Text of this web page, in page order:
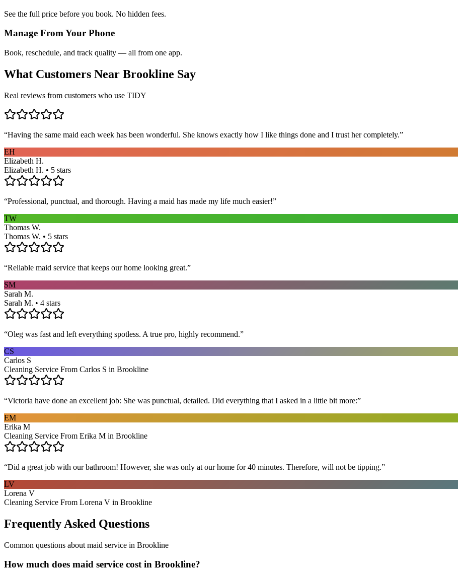
See the full price before you book. No hidden fees.
Manage From Your Phone
Book, reschedule, and track quality — all from one app.
What Customers Near Brookline Say
Real reviews from customers who use TIDY
“Having the same maid each week has been wonderful. She knows exactly how I like things done and I trust her completely.”
EH
Elizabeth H.
Elizabeth H. • 5 stars
“Professional, punctual, and thorough. Having a maid has made my life much easier!”
TW
Thomas W.
Thomas W. • 5 stars
“Reliable maid service that keeps our home looking great.”
SM
Sarah M.
Sarah M. • 4 stars
“Oleg was fast and left everything spotless. A true pro, highly recommend.”
CS
Carlos S
Cleaning Service From Carlos S in Brookline
“Victoria have done an excellent job: She was punctual, detailed. Did everything that I asked in a little bit more:”
EM
Erika M
Cleaning Service From Erika M in Brookline
“Did a great job with our bathroom! However, she was only at our home for 40 minutes. Therefore, will not be tipping.”
LV
Lorena V
Cleaning Service From Lorena V in Brookline
Frequently Asked Questions
Common questions about maid service in Brookline
How much does maid service cost in Brookline?